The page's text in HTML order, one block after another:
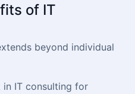
of IT
beyond individual
in IT consulting for